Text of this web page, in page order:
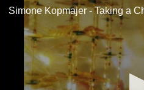
Simone Kopmajer - Taking a